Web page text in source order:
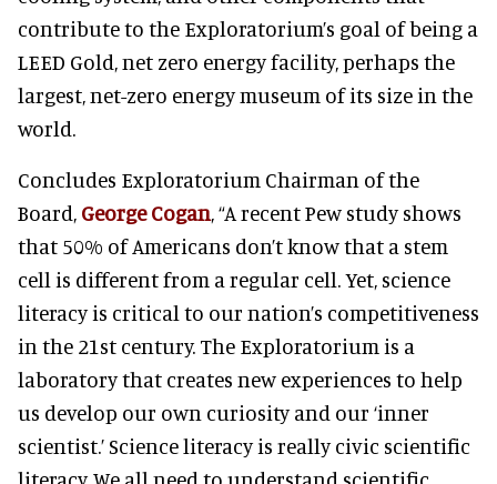
contribute to the Exploratorium’s goal of being a
LEED Gold, net zero energy facility, perhaps the
largest, net-zero energy museum of its size in the
world.
Concludes Exploratorium Chairman of the
Board, George Cogan, “A recent Pew study shows
that 50% of Americans don’t know that a stem
cell is different from a regular cell. Yet, science
literacy is critical to our nation’s competitiveness
in the 21st century. The Exploratorium is a
laboratory that creates new experiences to help
us develop our own curiosity and our ‘inner
scientist.’ Science literacy is really civic scientific